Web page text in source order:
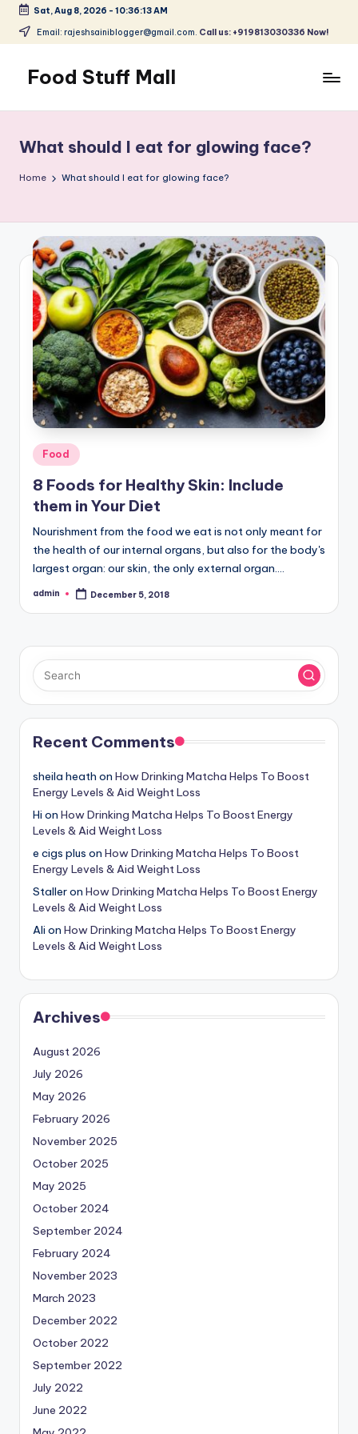
Skip
content
Sat, Aug 8, 2026 - 10:36:13 AM
Email: rajeshsainiblogger@gmail.com. Call us: +919813030336 Now!
Food Stuff Mall
Blog
with
Simple
What should I eat for glowing face?
Home What should I eat for glowing face?
Posted
in
Food
8 Foods for Healthy Skin: Include
them in Your Diet
Nourishment from the food we eat is not only meant for
the health of our internal organs, but also for the body's
largest organ: our skin, the only external organ.…
Posted
admin December 5, 2018
Recent Comments
sheila heath on How Drinking Matcha Helps To Boost
Energy Levels & Aid Weight Loss
Hi on How Drinking Matcha Helps To Boost Energy
Levels & Aid Weight Loss
e cigs plus on How Drinking Matcha Helps To Boost
Energy Levels & Aid Weight Loss
Stalleron How Drinking Matcha Helps To Boost Energy
Levels & Aid Weight Loss
Ali on How Drinking Matcha Helps To Boost Energy
Levels & Aid Weight Loss
Archives
August 2026
July 2026
May 2026
February 2026
November 2025
October 2025
May 2025
October 2024
September 2024
February 2024
November 2023
March 2023
December 2022
October 2022
September 2022
July 2022
June 2022